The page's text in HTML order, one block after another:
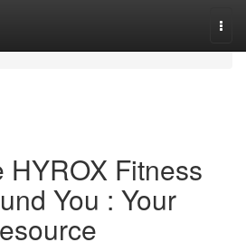
HYROX Fitness
You : Your